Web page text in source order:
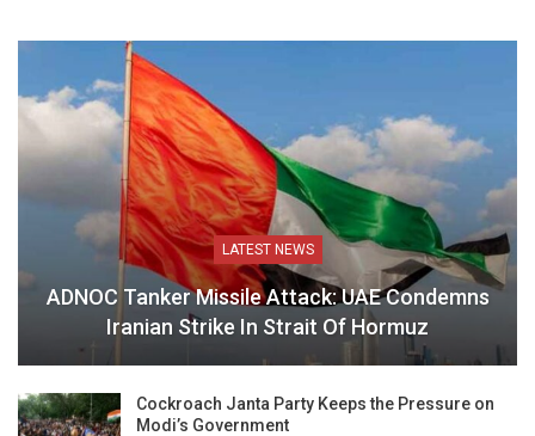
LATEST NEWS
ADNOC Tanker Missile Attack: UAE Condemns
Iranian Strike In Strait Of Hormuz
Cockroach Janta Party Keeps the Pressure on
Modi’s Government